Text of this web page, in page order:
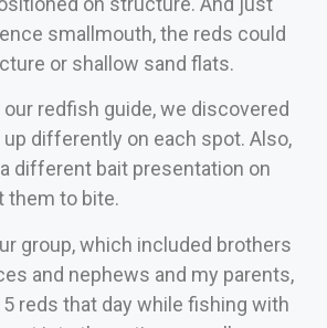
smallmouth, the reds could
or shallow sand flats.
redfish guide, we discovered
differently on each spot. Also,
different bait presentation on
them to bite.
group, which included brothers
and nephews and my parents,
reds that day while fishing with